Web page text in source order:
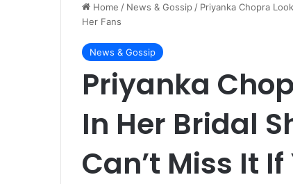
Home / News & Gossip / Priyanka Chopra
Her Fans
News & Gossip
Priyanka
In Her Bridal
Can’t Miss It